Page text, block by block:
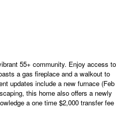
55+ community. Enjoy access to
a gas fireplace and a walkout to
updates include a new furnace (Feb
this home also offers a newly
a one time $2,000 transfer fee